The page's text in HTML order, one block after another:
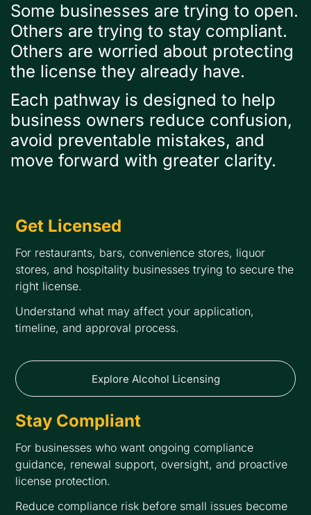
Some businesses are trying to open.
Others are trying to stay compliant.
Others are worried about protecting
the license they already have.
Each pathway is designed to help
business owners reduce confusion,
avoid preventable mistakes, and
move forward with greater clarity.
Get Licensed
For restaurants, bars, convenience stores, liquor
stores, and hospitality businesses trying to secure the
right license.
Understand what may affect your application,
timeline, and approval process.
Explore Alcohol Licensing
Stay Compliant
For businesses who want ongoing compliance
guidance, renewal support, oversight, and proactive
license protection.
Reduce compliance risk before small issues become